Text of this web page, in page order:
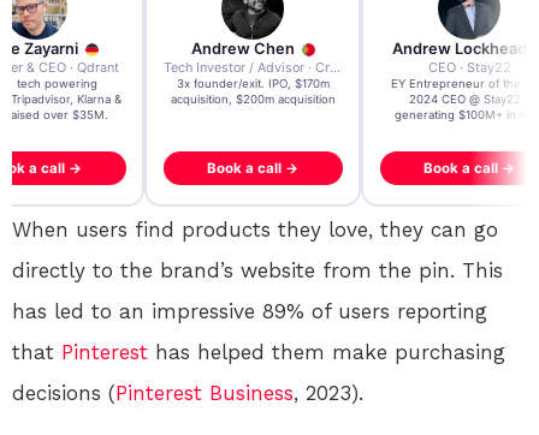
Zayarni
& CEO · Qdrant
AI tech powering
Tripadvisor, Klarna &
raised over $35M.
a call →
Andrew Chen
Tech Investor / Advisor · Crying Box Labs
3x founder/exit. IPO, $170m
acquisition, $200m acquisition
Book a call →
Andrew Lockhead
CEO · Stay22
EY Entrepreneur of the
2024 CEO @ Stay22 –
generating $100M+ in
Book a call →
When users find products they love, they can go
directly to the brand’s website from the pin. This
has led to an impressive 89% of users reporting
that Pinterest has helped them make purchasing
decisions (Pinterest Business, 2023).